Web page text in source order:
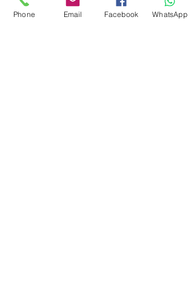
Marketing 1
Phone Email Facebook WhatsApp